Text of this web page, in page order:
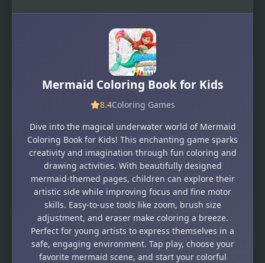
Mermaid Coloring Book for Kids
8.4Coloring Games
Dive into the magical underwater world of Mermaid
Coloring Book for Kids! This enchanting game sparks
creativity and imagination through fun coloring and
drawing activities. With beautifully designed
mermaid-themed pages, children can explore their
artistic side while improving focus and fine motor
skills. Easy-to-use tools like zoom, brush size
adjustment, and eraser make coloring a breeze.
Perfect for young artists to express themselves in a
safe, engaging environment. Tap play, choose your
favorite mermaid scene, and start your colorful